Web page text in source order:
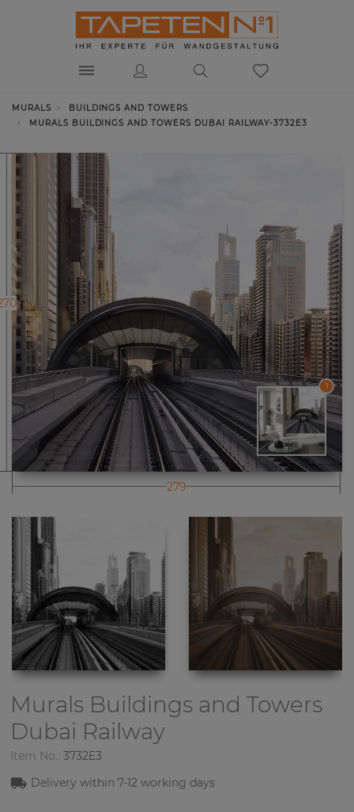
MURALS
BUILDINGS AND TOWERS
MURALS BUILDINGS AND TOWERS DUBAI RAILWAY-3732E3
1
279
Murals Buildings and Towers
Dubai Railway
Item No.: 3732E3
Delivery within7-12 working days